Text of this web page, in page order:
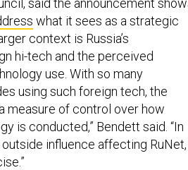
said the announcement
what it sees as a strategic
context is Russia’s
hi-tech and the perceived
use. With so many
using such foreign tech, the
measure of control over how
is conducted,” Bendett said. “In
influence affecting RuNet,